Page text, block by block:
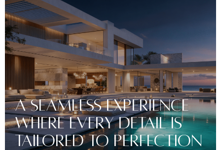
a seamless experience
where every detail is
tailored to perfection